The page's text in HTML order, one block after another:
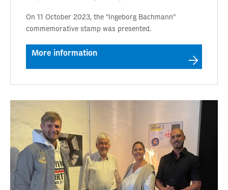
On 11 October 2023, the "Ingeborg Bachmann"
commemorative stamp was presented.
More information